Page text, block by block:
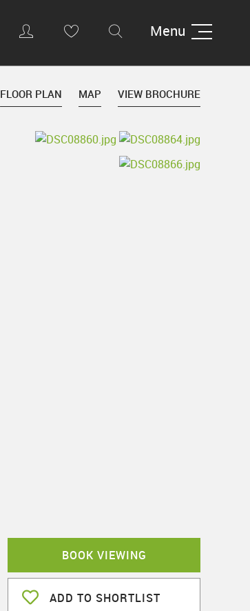
Menu
FLOOR PLAN MAP VIEW BROCHURE
BOOK VIEWING
ADD TO SHORTLIST